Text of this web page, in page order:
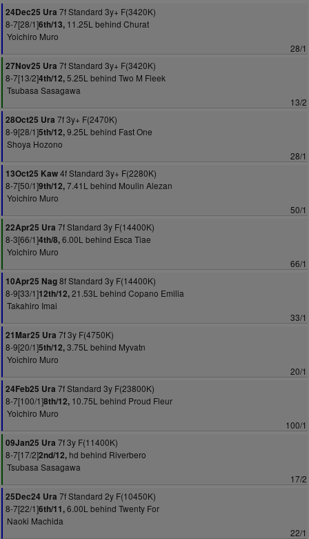
24Dec25 Ura 7f Standard 3y+ F(3420K)
8-7[28/1]6th/13, 11.25L behind Churat
Yoichiro Muro
28/1
27Nov25 Ura 7f Standard 3y+ F(3420K)
8-7[13/2]4th/12,5.25L behind Two M Fleek
Tsubasa Sasagawa
13/2
28Oct25 Ura 7f 3y+ F(2470K)
8-9[28/1]5th/12,9.25L behind Fast One
Shoya Hozono
28/1
13Oct25 Kaw4f Standard 3y+ F(2280K)
8-7[50/1]9th/12,7.41L behind Moulin Alezan
Yoichiro Muro
50/1
22Apr25 Ura 7f Standard 3y F(14400K)
8-3[66/1]4th/8,6.00L behind Esca Tiae
Yoichiro Muro
66/1
10Apr25 Nag8f Standard 3y F(14400K)
8-9[33/1]12th/12,21.53L behind Copano Emilia
Takahiro Imai
33/1
21Mar25 Ura 7f 3y F(4750K)
8-9[20/1]5th/12,3.75L behind Myvatn
Yoichiro Muro
20/1
24Feb25 Ura 7f Standard 3y F(23800K)
8-7[100/1]8th/12, 10.75L behind Proud Fleur
Yoichiro Muro
100/1
09Jan25 Ura 7f 3y F(11400K)
8-7[17/2]2nd/12, hd behind Riverbero
Tsubasa Sasagawa
17/2
25Dec24 Ura 7f Standard 2y F(10450K)
8-7[22/1]6th/11,6.00L behind Twenty For
Naoki Machida
22/1